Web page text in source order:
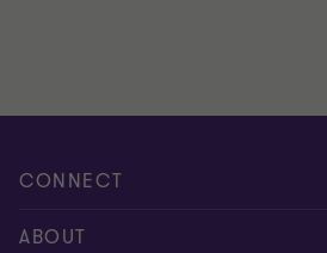
CONNECT
People
ABOUT